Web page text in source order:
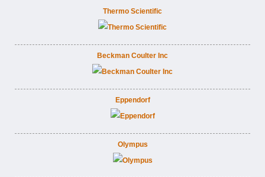
Thermo Scientific
Beckman Coulter Inc
Eppendorf
Olympus